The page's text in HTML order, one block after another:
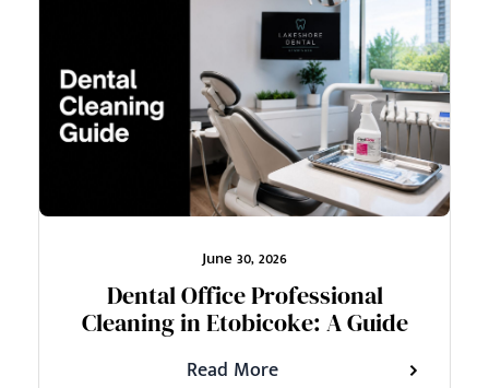
June 30, 2026
Dental Office Professional
Cleaning in Etobicoke: A Guide
Read More